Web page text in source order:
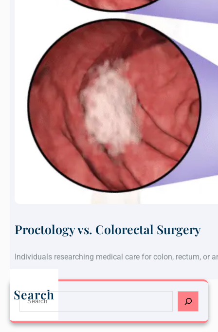
Proctology vs. Colorectal Surgery
Individuals researching medical care for colon, rectum, or
Search
S
a